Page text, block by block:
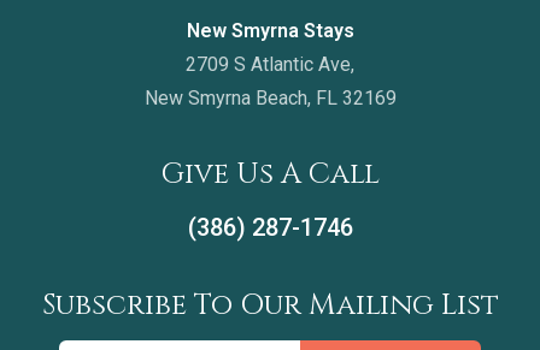
New Smyrna Stays
2709 S Atlantic Ave,
New Smyrna Beach, FL 32169
Give Us A Call
(386) 287-1746
Subscribe To Our Mailing List